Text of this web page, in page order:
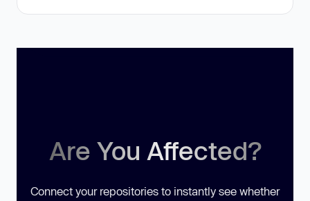
Are You Affected?
Connect your repositories to instantly see whether